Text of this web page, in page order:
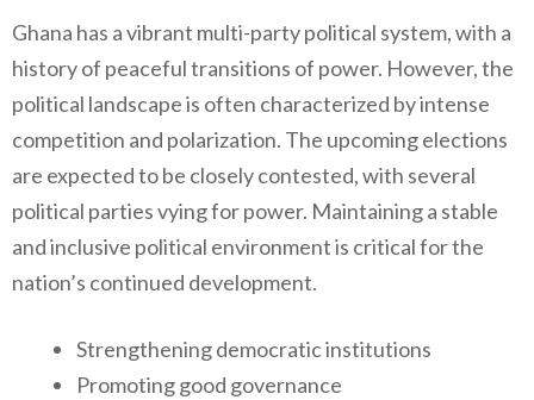
Ghana has a vibrant multi-party political system, with a
history of peaceful transitions of power. However, the
political landscape is often characterized by intense
competition and polarization. The upcoming elections
are expected to be closely contested, with several
political parties vying for power. Maintaining a stable
and inclusive political environment is critical for the
nation’s continued development.
Strengthening democratic institutions
Promoting good governance